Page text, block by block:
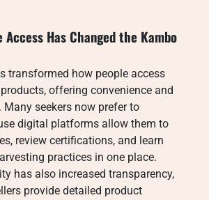
Access Has Changed the Kambo
transformed how people access
offering convenience and
Many seekers now prefer to
digital platforms allow them to
review certifications, and learn
practices in one place.
has also increased transparency,
provide detailed product